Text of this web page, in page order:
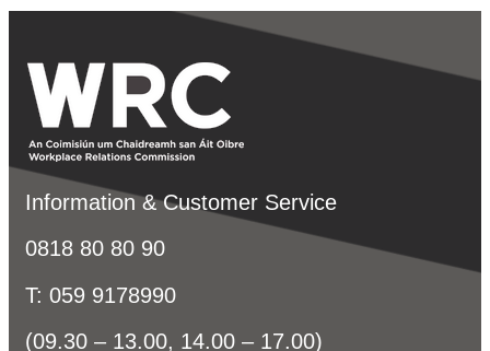
Information & Customer Service
0818 80 80 90
T: 059 9178990
(09.30 – 13.00, 14.00 – 17.00)